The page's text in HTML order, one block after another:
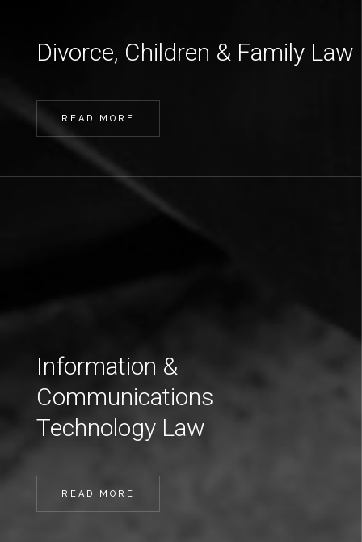
Divorce, Children & Family Law
READ MORE
Information &
Communications
Technology Law
READ MORE